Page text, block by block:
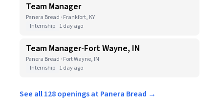
Team Manager
Panera Bread · Frankfort, KY
Internship 1 day ago
Team Manager-Fort Wayne, IN
Panera Bread · Fort Wayne, IN
Internship 1 day ago
See all 128 openings at Panera Bread →